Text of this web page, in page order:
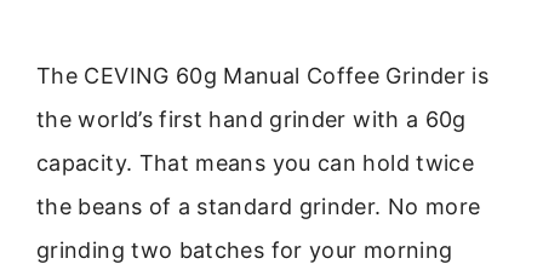
The CEVING 60g Manual Coffee Grinder is
the world’s first hand grinder with a 60g
capacity. That means you can hold twice
the beans of a standard grinder. No more
grinding two batches for your morning